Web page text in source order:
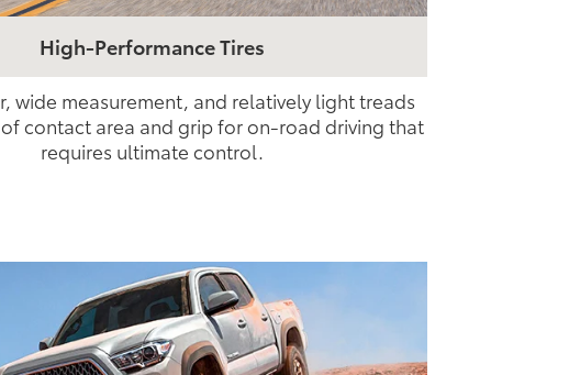
High-Performance Tires
wide measurement, and relatively light treads
contact area and grip for on-road driving that
requires ultimate control.